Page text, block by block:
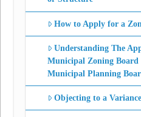
How to Apply for a
Understanding The
Municipal Zoning
Municipal Planning
Objecting to a